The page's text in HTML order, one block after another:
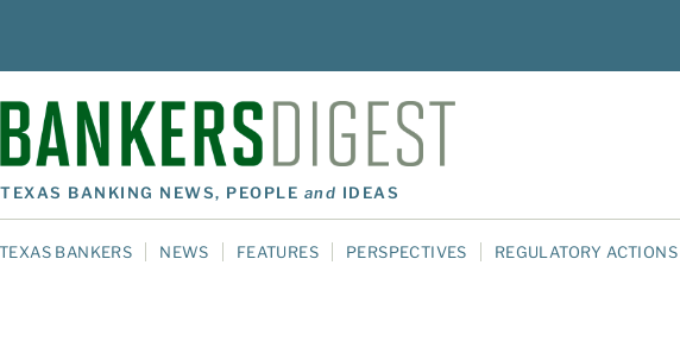
TEXAS BANKING NEWS, PEOPLE and IDEAS
TEXAS BANKERS NEWS FEATURES PERSPECTIVES REGULATORY ACTIONS